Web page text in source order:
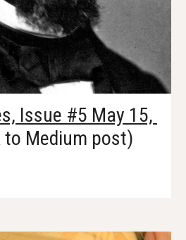
Issue #5 May 15,
to Medium post)